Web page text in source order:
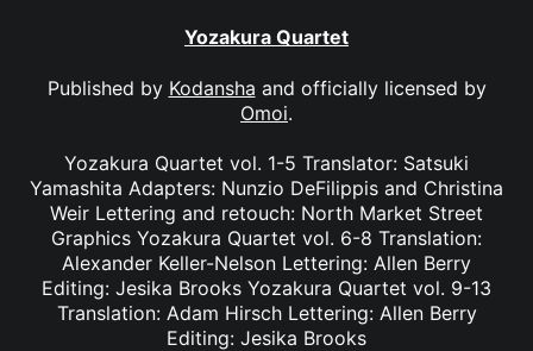
Yozakura Quartet
Published by Kodansha and officially licensed by
Omoi.
Yozakura Quartet vol. 1-5 Translator: Satsuki
Yamashita Adapters: Nunzio DeFilippis and Christina
Weir Lettering and retouch: North Market Street
Graphics Yozakura Quartet vol. 6-8 Translation:
Alexander Keller-Nelson Lettering: Allen Berry
Editing: Jesika Brooks Yozakura Quartet vol. 9-13
Translation: Adam Hirsch Lettering: Allen Berry
Editing: Jesika Brooks